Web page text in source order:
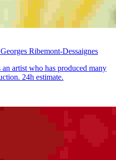
Ribemont-Dessaignes
artist who has produced many
24h estimate.